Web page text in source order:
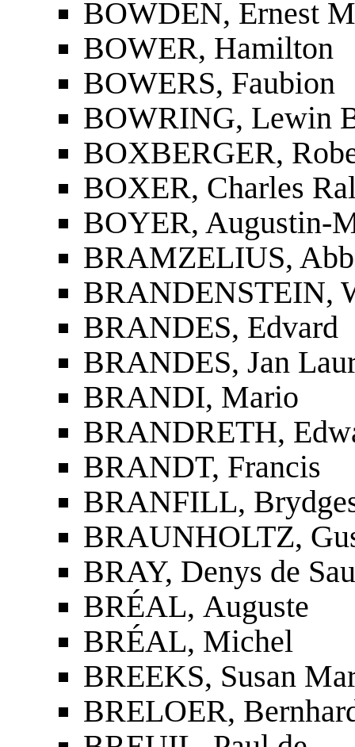
BOWDEN, Ernest
BOWER, Hamilton
BOWERS, Faubion
BOWRING, Lewin
BOXBERGER,
BOXER, Charles
BOYER, Augustin-
BRAMZELIUS,
BRANDENSTEIN,
BRANDES, Edvard
BRANDES, Jan
BRANDI, Mario
BRANDRETH,
BRANDT, Francis
BRANFILL,
BRAUNHOLTZ,
BRAY, Denys de
BRÉAL, Auguste
BRÉAL, Michel
BREEKS, Susan
BRELOER,